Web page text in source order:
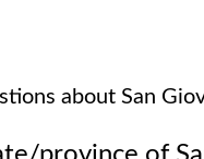
about San